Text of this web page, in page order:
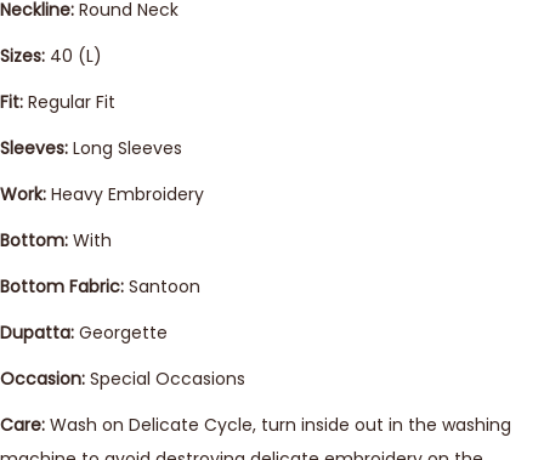
Neckline: Round Neck
Sizes: 40 (L)
Fit: Regular Fit
Sleeves: Long Sleeves
Work: Heavy Embroidery
Bottom: With
Bottom Fabric: Santoon
Dupatta: Georgette
Occasion: Special Occasions
Care: Wash on Delicate Cycle, turn inside out in the washing